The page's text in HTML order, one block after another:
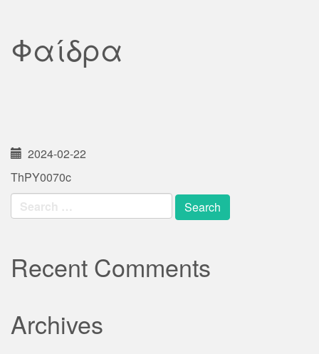
Φαίδρα
2024-02-22
ThPY0070c
Search
for:
Recent Comments
Archives